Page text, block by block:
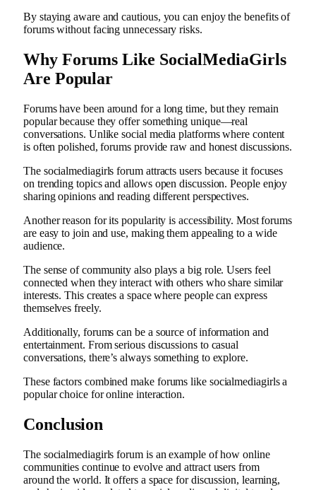
By staying aware and cautious, you can enjoy the benefits of
forums without facing unnecessary risks.
Why Forums Like SocialMediaGirls
Are Popular
Forums have been around for a long time, but they remain
popular because they offer something unique—real
conversations. Unlike social media platforms where content
is often polished, forums provide raw and honest discussions.
The socialmediagirls forum attracts users because it focuses
on trending topics and allows open discussion. People enjoy
sharing opinions and reading different perspectives.
Another reason for its popularity is accessibility. Most forums
are easy to join and use, making them appealing to a wide
audience.
The sense of community also plays a big role. Users feel
connected when they interact with others who share similar
interests. This creates a space where people can express
themselves freely.
Additionally, forums can be a source of information and
entertainment. From serious discussions to casual
conversations, there’s always something to explore.
These factors combined make forums like socialmediagirls a
popular choice for online interaction.
Conclusion
The socialmediagirls forum is an example of how online
communities continue to evolve and attract users from
around the world. It offers a space for discussion, learning,